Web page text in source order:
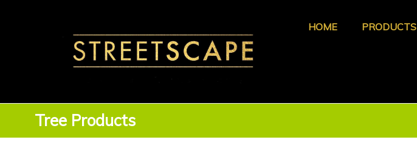
HOME PRODUCTS
Tree Products